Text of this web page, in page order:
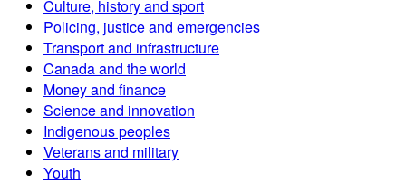
Culture, history and sport
Policing, justice and emergencies
Transport and infrastructure
Canada and the world
Money and finance
Science and innovation
Indigenous peoples
Veterans and military
Youth